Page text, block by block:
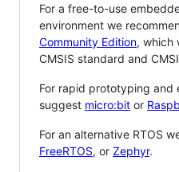
For a free-to-use
environment we
Community Edition, which
CMSIS standard and
For rapid prototyping and
suggest micro:bit or
For an alternative RTOS
FreeRTOS, or Zephyr.